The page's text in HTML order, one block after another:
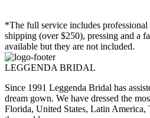
*The full service includes professional
shipping (over $250), pressing and a
available but they are not included.
LEGGENDA BRIDAL
Since 1991 Leggenda Bridal has
dream gown. We have dressed the
Florida, United States, Latin America,